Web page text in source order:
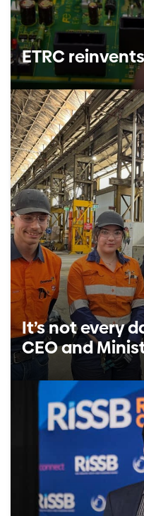
ETRC
It’s not every
CEO and